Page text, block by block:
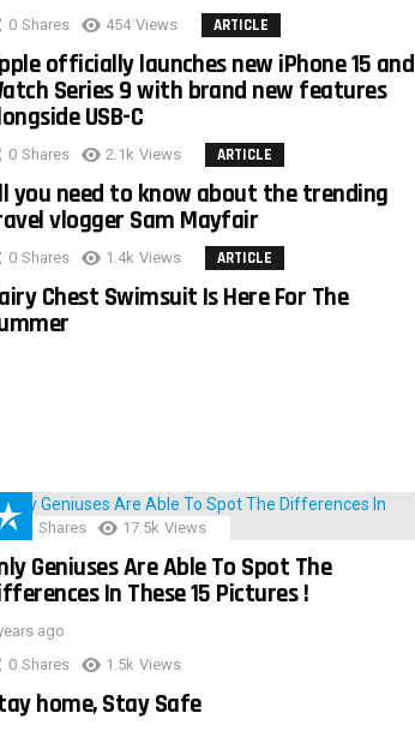
0 Shares 454 Views ARTICLE
officially launches new iPhone 15 and
Series 9 with brand new features
USB-C
0 Shares 2.1k Views ARTICLE
you need to know about the trending
vlogger Sam Mayfair
0 Shares 1.4k Views ARTICLE
Chest Swimsuit Is Here For The
152 Shares 17.5k Views
Geniuses Are Able To Spot The
In These 15 Pictures !
ago
0 Shares 1.5k Views
home, Stay Safe